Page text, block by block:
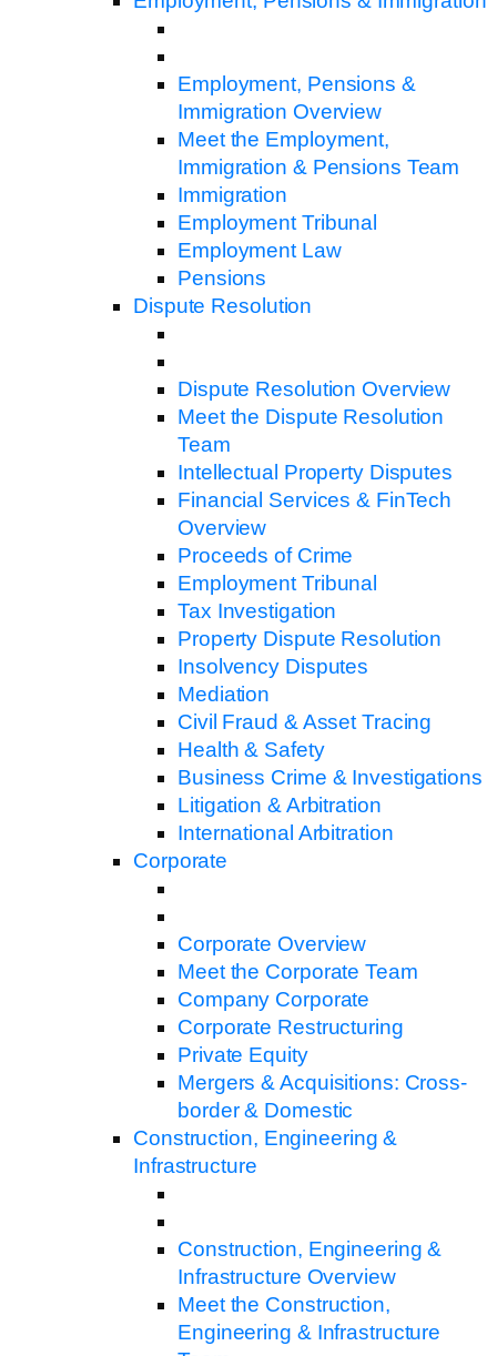
Employment, Pensions &
Immigration Overview
Meet the Employment,
Immigration & Pensions Team
Immigration
Employment Tribunal
Employment Law
Pensions
Dispute Resolution
Dispute Resolution Overview
Meet the Dispute Resolution
Team
Intellectual Property Disputes
Financial Services & FinTech
Overview
Proceeds of Crime
Employment Tribunal
Tax Investigation
Property Dispute Resolution
Insolvency Disputes
Mediation
Civil Fraud & Asset Tracing
Health & Safety
Business Crime & Investigations
Litigation & Arbitration
International Arbitration
Corporate
Corporate Overview
Meet the Corporate Team
Company Corporate
Corporate Restructuring
Private Equity
Mergers & Acquisitions: Cross-
border & Domestic
Construction, Engineering &
Infrastructure
Construction, Engineering &
Infrastructure Overview
Meet the Construction,
Engineering & Infrastructure